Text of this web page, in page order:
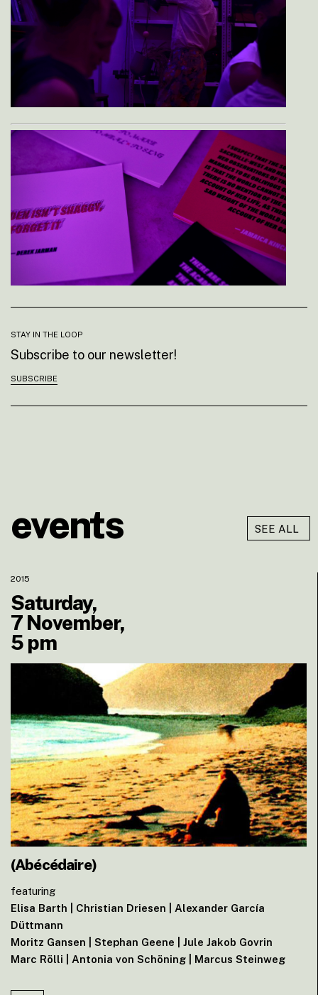
STAY IN THE LOOP
Subscribe to our newsletter!
SUBSCRIBE
events SEE ALL
2015
Saturday,
7 November,
5 pm
(Abécédaire)
featuring
Elisa Barth | Christian Driesen | Alexander García
Düttmann
Moritz Gansen | Stephan Geene | Jule Jakob Govrin
Marc Rölli | Antonia von Schöning | Marcus Steinweg